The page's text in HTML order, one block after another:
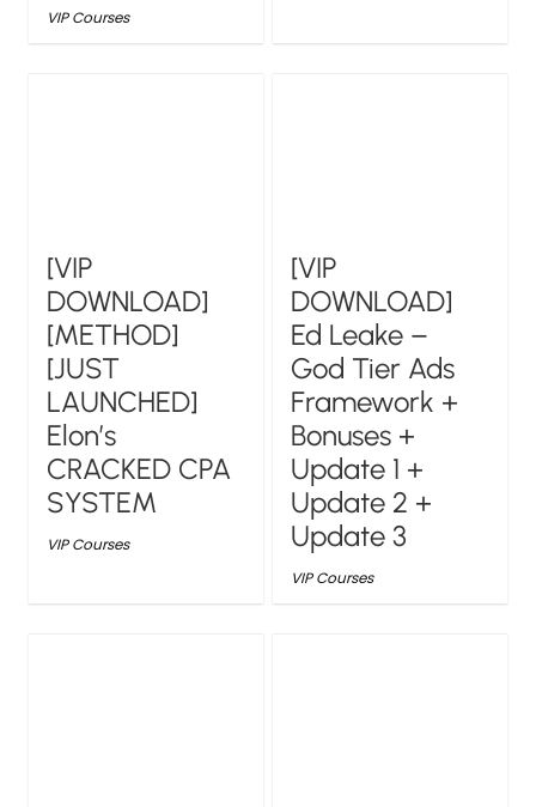
VIP Courses
[VIP
DOWNLOAD]
[METHOD]
[JUST
LAUNCHED]
Elon’s
CRACKED CPA
SYSTEM
VIP Courses
[VIP
DOWNLOAD]
Ed Leake –
God Tier Ads
Framework +
Bonuses +
Update 1 +
Update 2 +
Update 3
VIP Courses